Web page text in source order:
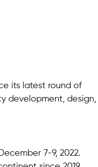
its latest round of
development, design,
7-9, 2022.